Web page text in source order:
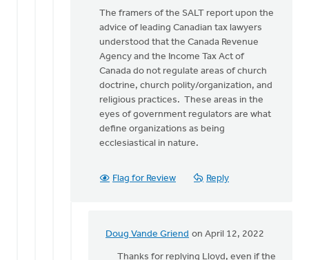
The framers of the SALT report upon the
advice of leading Canadian tax lawyers
understood that the Canada Revenue
Agency and the Income Tax Act of
Canada do not regulate areas of church
doctrine, church polity/organization, and
religious practices. These areas in the
eyes of government regulators are what
define organizations as being
ecclesiastical in nature.
Flag for Review Reply
Doug Vande Griend on April 12, 2022
In
replyThanks for replying Lloyd, even if the